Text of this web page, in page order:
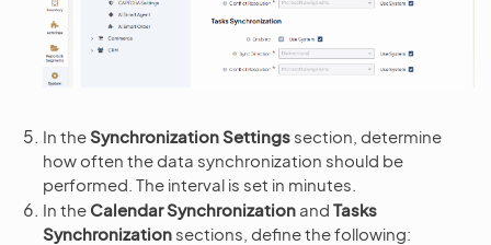
In theSynchronization Settings section, determine
how often the data synchronization should be
performed. The interval is set in minutes.
In the Calendar Synchronization and Tasks
Synchronization sections, define the following: